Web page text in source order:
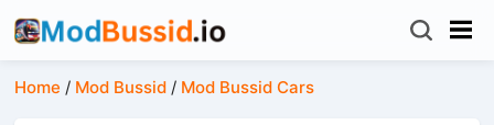
Home / Mod Bussid / Mod Bussid Cars